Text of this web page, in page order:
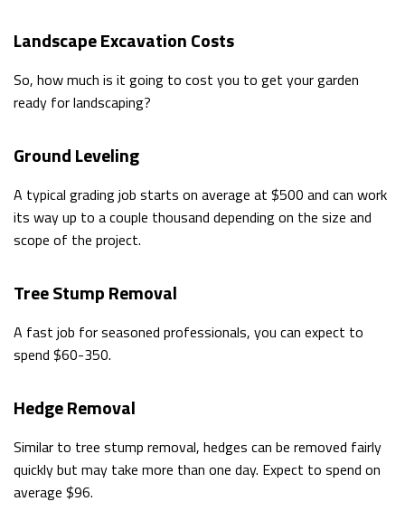
Landscape Excavation Costs
So, how much is it going to cost you to get your garden
ready for landscaping?
Ground Leveling
A typical grading job starts on average at $500 and can work
its way up to a couple thousand depending on the size and
scope of the project.
Tree Stump Removal
A fast job for seasoned professionals, you can expect to
spend $60-350.
Hedge Removal
Similar to tree stump removal, hedges can be removed fairly
quickly but may take more than one day. Expect to spend on
average $96.